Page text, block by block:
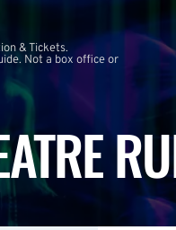
& Tickets.
Not a box office or